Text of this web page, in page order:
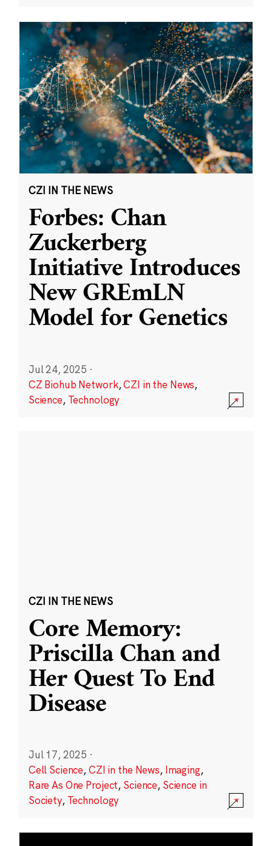
CZI IN THE NEWS
Forbes: Chan
Zuckerberg
Initiative Introduces
New GREmLN
Model for Genetics
Jul 24, 2025 ·
CZ Biohub Network,CZI in the News,
Science, Technology
CZI IN THE NEWS
Core Memory:
Priscilla Chan and
Her Quest To End
Disease
Jul 17, 2025 ·
Cell Science,CZI in the News, Imaging,
Rare As One Project, Science, Science in
Society, Technology